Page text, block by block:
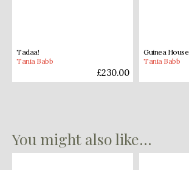
Tadaa!
Tania Babb
£230.00
Guinea House
Tania Babb
You might also like...